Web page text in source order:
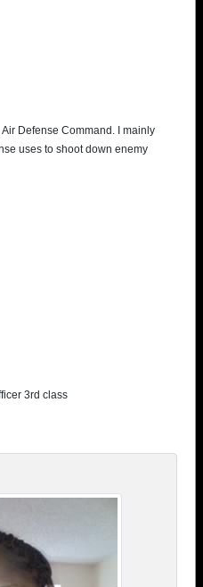
Defense Command. I mainly
uses to shoot down enemy
3rd class